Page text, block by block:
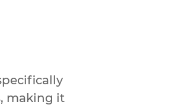
making it